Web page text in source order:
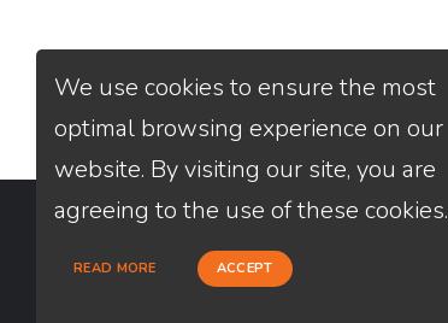
CONTACT
We use cookies to ensure the most
optimal browsing experience on our
website. By visiting our site, you are
agreeing to the use of these cookies.
READ MORE ACCEPT